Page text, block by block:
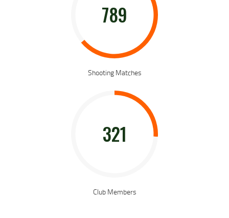
789
Shooting Matches
321
Club Members